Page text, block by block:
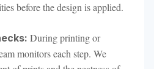
before the design is applied.
During printing or
monitors each step. We